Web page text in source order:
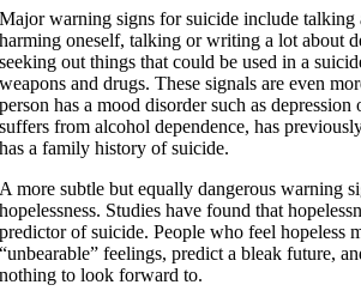
Major warning signs for suicide include
harming oneself, talking or writing a lot about
seeking out things that could be used in a
weapons and drugs. These signals are even
person has a mood disorder such as depression
suffers from alcohol dependence, has
has a family history of suicide.
A more subtle but equally dangerous warning
hopelessness. Studies have found that
predictor of suicide. People who feel hopeless
“unbearable” feelings, predict a bleak future,
nothing to look forward to.